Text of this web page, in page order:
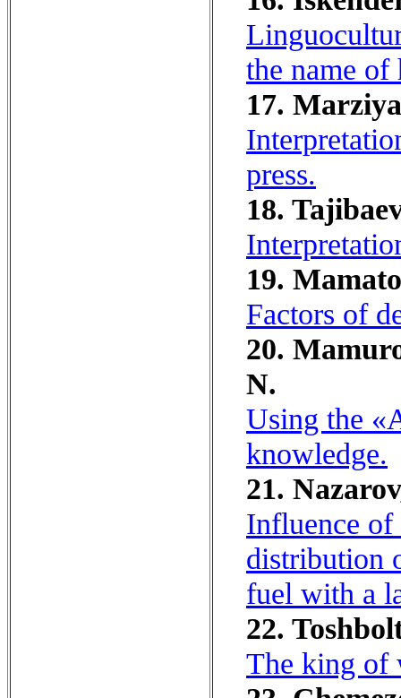
the name of
17.
press.
18.
19.
Factors of
20.
N.
Using the
knowledge.
21.
Influence of
distribution
fuel with a
22.
The king of